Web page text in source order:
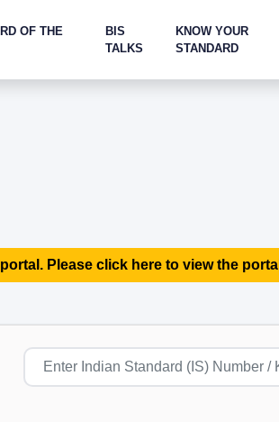
OF THE
BIS
TALKS
KNOW YOUR
STANDARD
Please click here to view the portal